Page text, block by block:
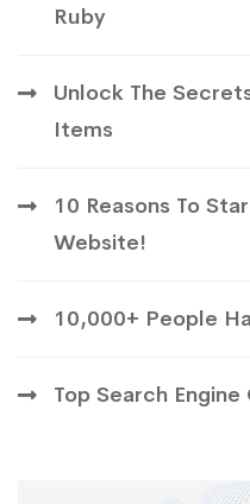
Ruby
Unlock The
Items
10 Reasons To
Website!
10,000+ People
Top Search